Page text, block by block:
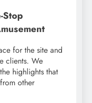
Stop
for the site and
clients. We
highlights that
other